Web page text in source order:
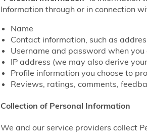
Information through or in connection
Name
Contact information, such as
Username and password when
IP address (we may also derive
Profile information you choose to
Reviews, ratings, comments,
Collection of Personal Information
We and our service providers collect